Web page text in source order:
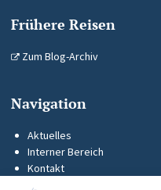
Frühere Reisen
Zum Blog-Archiv
Navigation
Aktuelles
Interner Bereich
Kontakt
KUS-Flyer